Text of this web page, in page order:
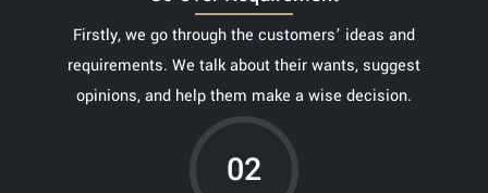
Firstly, we go through the customers’ ideas and
requirements. We talk about their wants, suggest
opinions, and help them make a wise decision.
02